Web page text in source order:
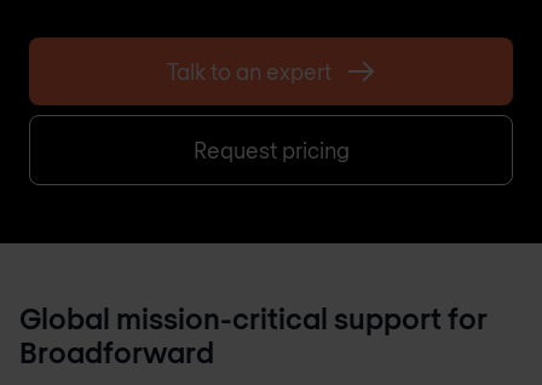
Talk to an expert
Request pricing
Global mission-critical support for
Broadforward